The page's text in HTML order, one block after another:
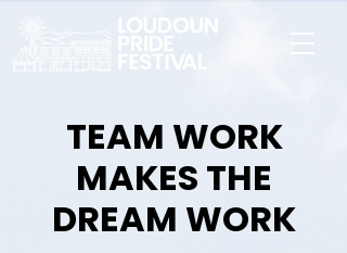
TEAM WORK
MAKES THE
DREAM WORK